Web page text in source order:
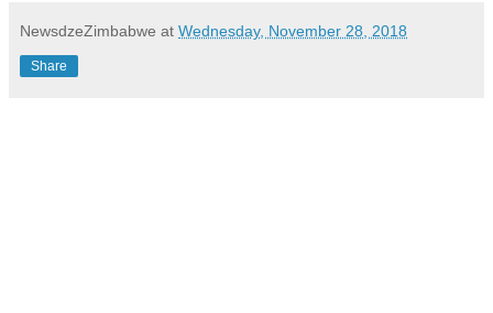
NewsdzeZimbabwe at Wednesday, November 28, 2018
Share